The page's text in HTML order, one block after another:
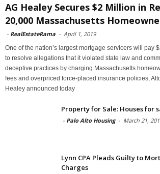
AG Healey Secures $2 Million in
20,000 Massachusetts
- RealEstateRama - April 1, 2019
One of the nation’s largest mortgage servicers will pay
to resolve allegations that it violated state law and
deceptive practices by charging Massachusetts
fees and overpriced force-placed insurance policies,
Healey announced today
Property for Sale: Houses for
- Palo Alto Housing - March 21,
Lynn CPA Pleads Guilty to
Charges